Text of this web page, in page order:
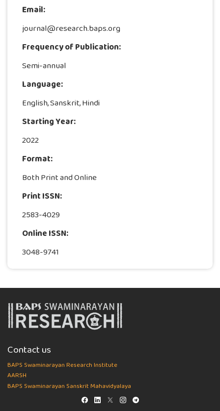
Email:
journal@research.baps.org
Frequency of Publication:
Semi-annual
Language:
English, Sanskrit, Hindi
Starting Year:
2022
Format:
Both Print and Online
Print ISSN:
2583-4029
Online ISSN:
3048-9741
Contact us
BAPS Swaminarayan Research Institute
AARSH
BAPS Swaminarayan Sanskrit Mahavidyalaya